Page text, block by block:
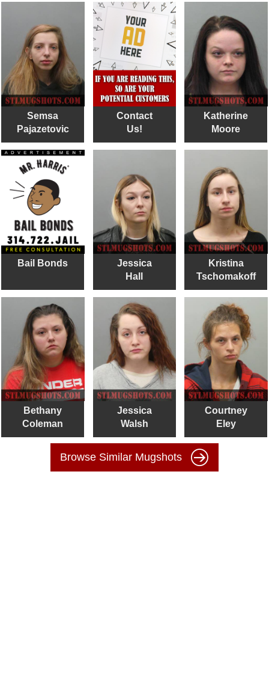
Semsa
Pajazetovic
Contact
Us!
Katherine
Moore
Bail Bonds
Jessica
Hall
Kristina
Tschomakoff
Bethany
Coleman
Jessica
Walsh
Courtney
Eley
Browse Similar Mugshots